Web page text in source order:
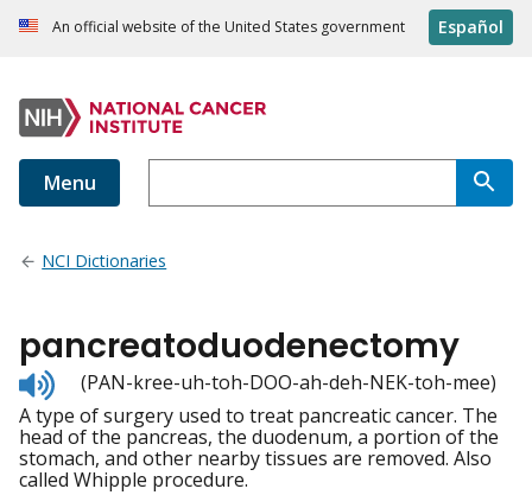
An official website of the United States government Español
Menu
NCI Dictionaries
pancreatoduodenectomy
Listen
to
pronunciation
(PAN-kree-uh-toh-DOO-ah-deh-NEK-toh-mee)
A type of surgery used to treat pancreatic cancer. The
head of the pancreas, the duodenum, a portion of the
stomach, and other nearby tissues are removed. Also
called Whipple procedure.